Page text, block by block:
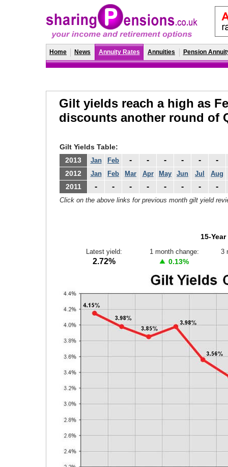
Home News Annuity Rates Annuities Pension
Gilt yields reach a high as
discounts another round of
Gilt Yields Table:
2013
Jan Feb - - - - - -
2012 Jan Feb Mar Apr May Jun Jul Aug
2011 - - - - - - - -
Click on the above links for previous month gilt yield
15-
Latest yield: 1 month change: 3
2.72% 0.13%